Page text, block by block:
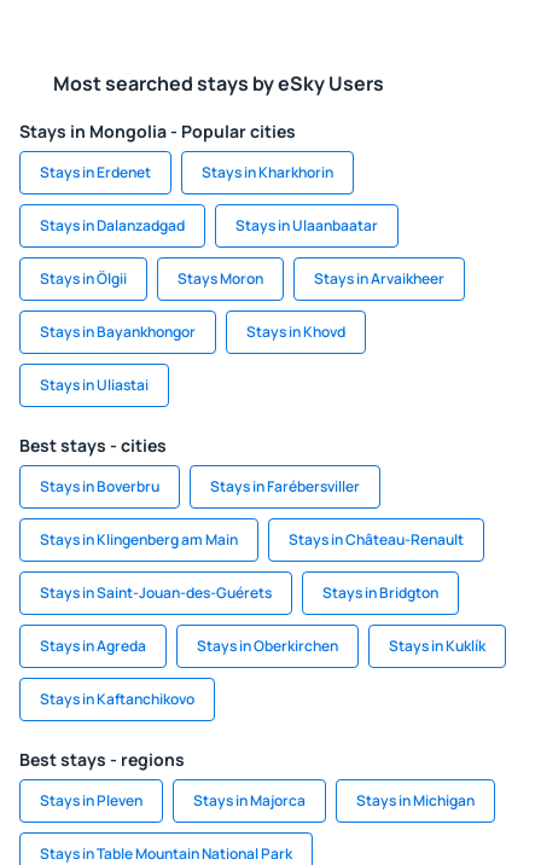
Most searched stays by eSky Users
Stays in Mongolia - Popular cities
Stays in Erdenet Stays in Kharkhorin
Stays in Dalanzadgad Stays in Ulaanbaatar
Stays in Ölgii Stays Moron Stays in Arvaikheer
Stays in Bayankhongor Stays in Khovd
Stays in Uliastai
Best stays - cities
Stays in Boverbru Stays in Farébersviller
Stays in Klingenberg am Main Stays in Château-Renault
Stays in Saint-Jouan-des-Guérets Stays in Bridgton
Stays in Agreda Stays in Oberkirchen Stays in Kuklík
Stays in Kaftanchikovo
Best stays - regions
Stays in Pleven Stays in Majorca Stays in Michigan
Stays in Table Mountain National Park